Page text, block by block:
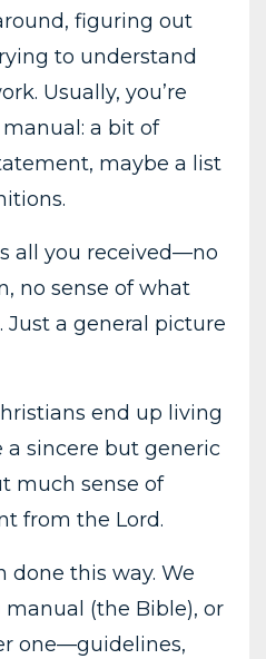
figuring out
to understand
Usually, you’re
a bit of
maybe a list
all you received—no
no sense of what
a general picture
end up living
a sincere but generic
much sense of
from the Lord.
done this way. We
(the Bible), or
one—guidelines,